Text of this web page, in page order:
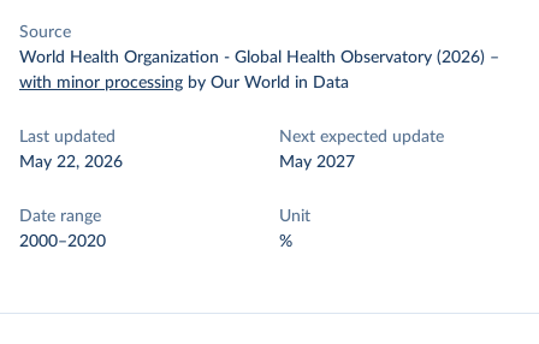
Source
World Health Organization - Global Health Observatory (2026) –
with minor processing by Our World in Data
Last updated
May 22, 2026
Next expected update
May 2027
Date range
2000–2020
Unit
%